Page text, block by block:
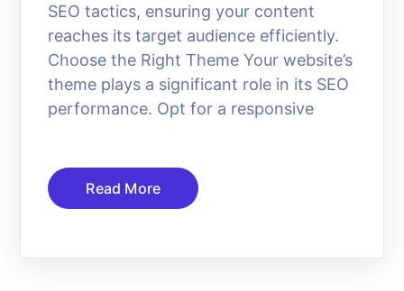
SEO tactics, ensuring your content
reaches its target audience efficiently.
Choose the Right Theme Your website’s
theme plays a significant role in its SEO
performance. Opt for a responsive
Read More